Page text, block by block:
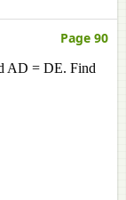
Page 90
AD = DE. Find